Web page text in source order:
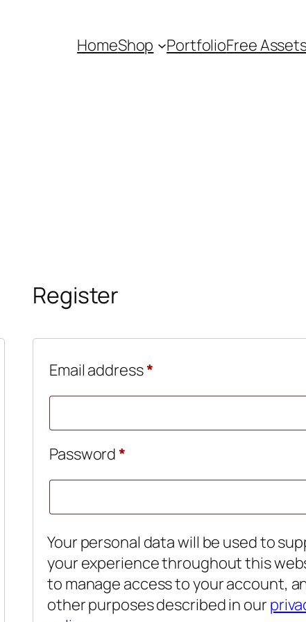
HomeShop PortfolioFree
Register
Email address*Required
Password*
Your personal data will be used to
your experience throughout this
to manage access to your account,
other purposes described in our